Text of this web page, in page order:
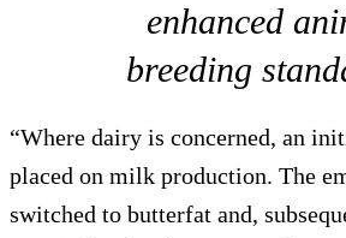
enhanced
breeding
“Where dairy is concerned, an
placed on milk production. The
switched to butterfat and,